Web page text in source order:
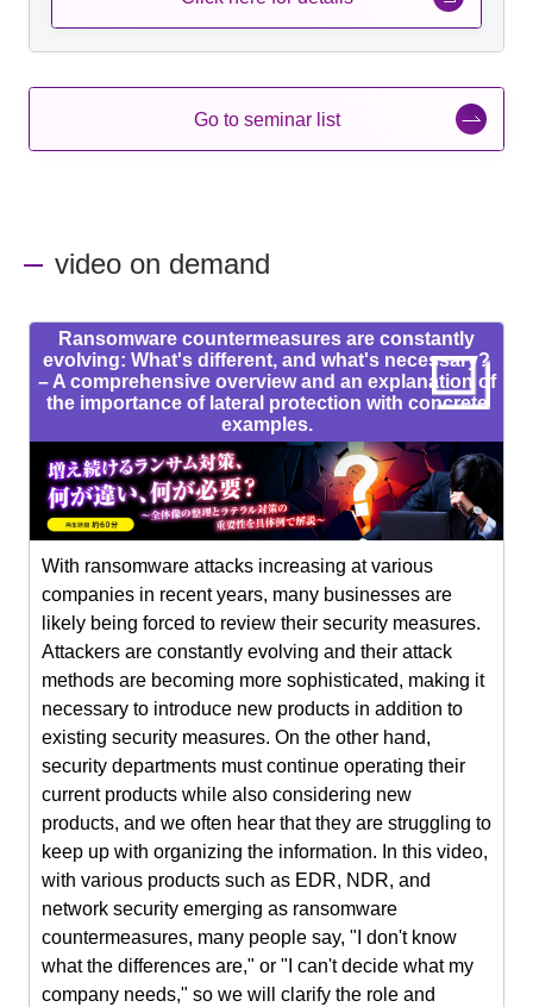
Go to seminar list
video on demand
Ransomware countermeasures are constantly
evolving: What's different, and what's necessary?
– A comprehensive overview and an explanation of
the importance of lateral protection with concrete
examples.
With ransomware attacks increasing at various
companies in recent years, many businesses are
likely being forced to review their security measures.
Attackers are constantly evolving and their attack
methods are becoming more sophisticated, making it
necessary to introduce new products in addition to
existing security measures. On the other hand,
security departments must continue operating their
current products while also considering new
products, and we often hear that they are struggling to
keep up with organizing the information. In this video,
with various products such as EDR, NDR, and
network security emerging as ransomware
countermeasures, many people say, "I don't know
what the differences are," or "I can't decide what my
company needs," so we will clarify the role and